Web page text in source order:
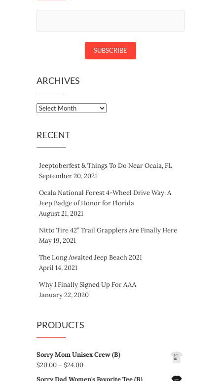
ARCHIVES
Archives
RECENT
Jeeptoberfest & Things To Do Near Ocala, FL
September 20, 2021
Ocala National Forest 4-Wheel Drive Way: A
Jeep Badge of Honor for Florida
August 21, 2021
Nitto Tire 42″ Trail Grapplers Are Finally Here
May 19, 2021
The Long Awaited Jeep Beach 2021
April 14, 2021
Why I Finally Signed Up For AAA
January 22, 2020
PRODUCTS
Sorry Mom Unisex Crew (B)
$20.00 – $24.00Price
range: